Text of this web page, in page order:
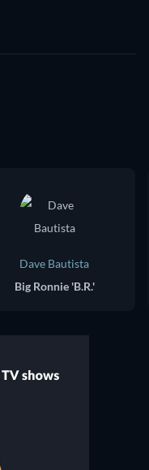
Dave Bautista
Big Ronnie 'B.R.'